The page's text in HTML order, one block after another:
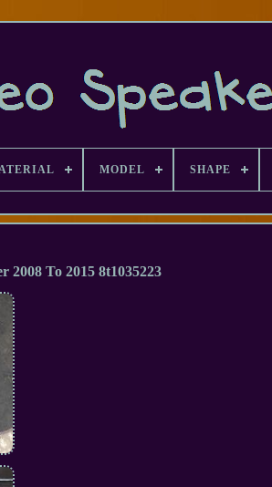
MODEL SHAPE
2008 To 2015 8t1035223